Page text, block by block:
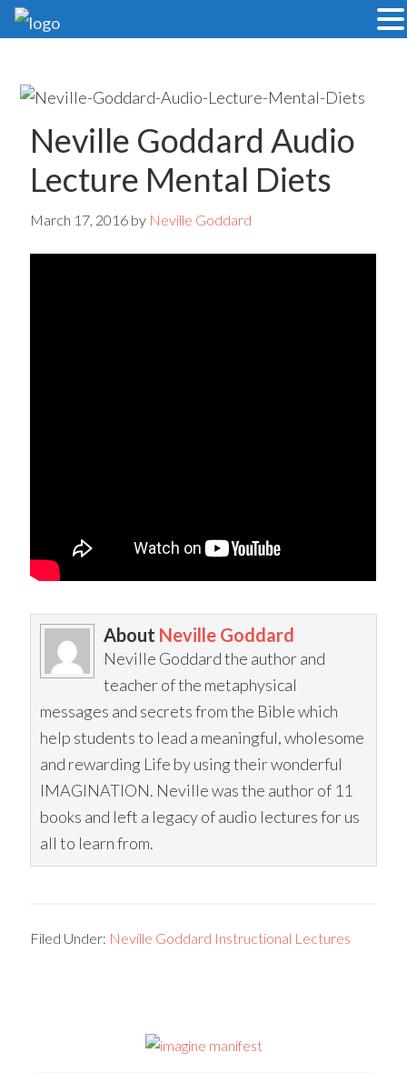
main
content
primary
sidebarNeville Goddard Audio
Lecture Mental Diets
March 17, 2016 by Neville Goddard
About Neville Goddard
Neville Goddard the author and
teacher of the metaphysical
messages and secrets from the Bible which
help students to lead a meaningful, wholesome
and rewarding Life by using their wonderful
IMAGINATION. Neville was the author of 11
books and left a legacy of audio lectures for us
all to learn from.
Filed Under: Neville Goddard Instructional Lectures